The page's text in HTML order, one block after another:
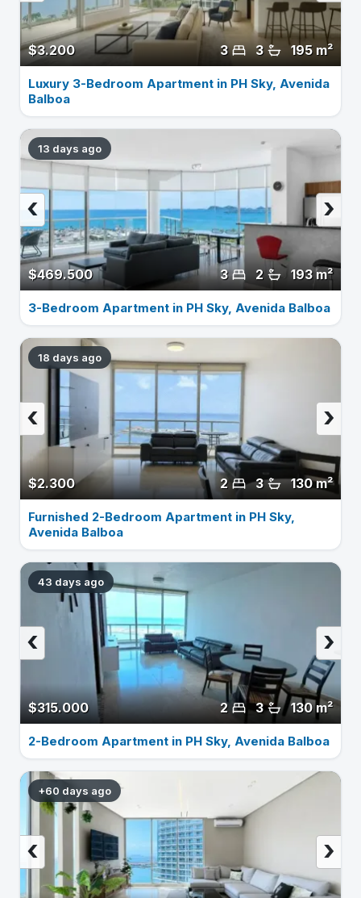
$3.200 195 m²
3
3
Luxury 3-Bedroom Apartment in PH Sky, Avenida
Balboa
13 days ago
$469.500 193 m²
2
3
›
‹
3-Bedroom Apartment in PH Sky, Avenida Balboa
18 days ago
$2.300 130 m²
3
2
›
‹
Furnished 2-Bedroom Apartment in PH Sky,
Avenida Balboa
43 days ago
$315.000 130 m²
3
2
›
‹
2-Bedroom Apartment in PH Sky, Avenida Balboa
+60 days ago
›
‹